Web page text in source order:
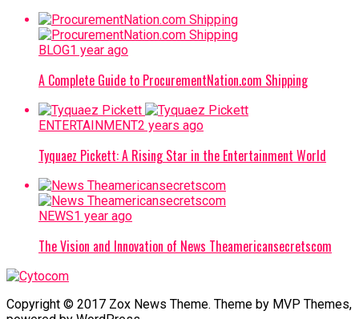
BLOG1 year ago
A Complete Guide to ProcurementNation.com Shipping
ENTERTAINMENT2 years ago
Tyquaez Pickett: A Rising Star in the Entertainment World
NEWS1 year ago
The Vision and Innovation of News Theamericansecretscom
Copyright © 2017 Zox News Theme. Theme by MVP Themes,